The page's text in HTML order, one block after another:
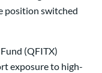
position switched
(QFITX)
exposure to high-